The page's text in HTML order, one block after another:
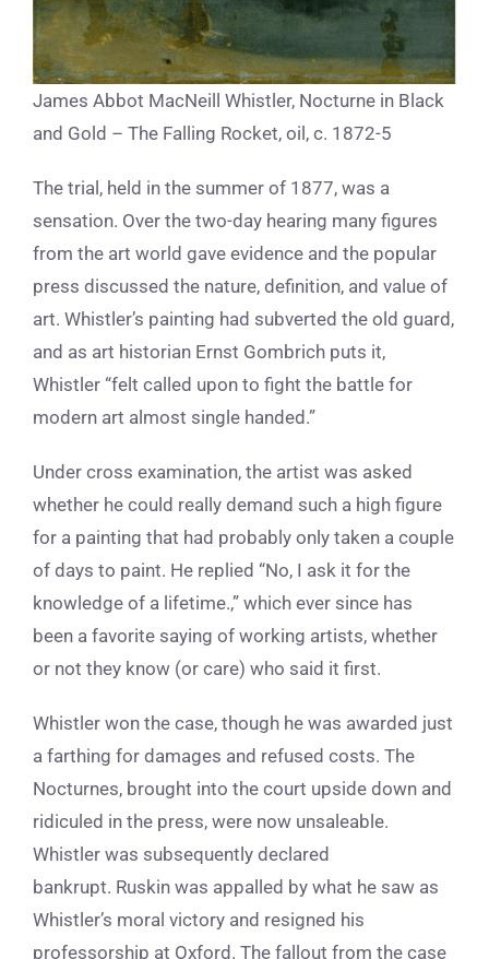
James Abbot MacNeill Whistler, Nocturne in Black
and Gold – The Falling Rocket, oil, c. 1872-5
The trial, held in the summer of 1877, was a
sensation. Over the two-day hearing many figures
from the art world gave evidence and the popular
press discussed the nature, definition, and value of
art. Whistler’s painting had subverted the old guard,
and as art historian Ernst Gombrich puts it,
Whistler “felt called upon to fight the battle for
modern art almost single handed.”
Under cross examination, the artist was asked
whether he could really demand such a high figure
for a painting that had probably only taken a couple
of days to paint. He replied “No, I ask it for the
knowledge of a lifetime.,” which ever since has
been a favorite saying of working artists, whether
or not they know (or care) who said it first.
Whistler won the case, though he was awarded just
a farthing for damages and refused costs. The
Nocturnes, brought into the court upside down and
ridiculed in the press, were now unsaleable.
Whistler was subsequently declared
bankrupt. Ruskin was appalled by what he saw as
Whistler’s moral victory and resigned his
professorship at Oxford. The fallout from the case